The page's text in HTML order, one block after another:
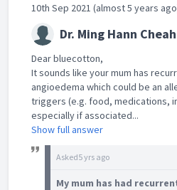
10th Sep 2021 (almost 5 years
Dr. Ming Hann Cheah
Dear bluecotton,
It sounds like your mum has
angioedema which could be an
triggers (e.g. food, medications,
especially if associated...
Show full answer
Asked5 yrs ago
My mum has had